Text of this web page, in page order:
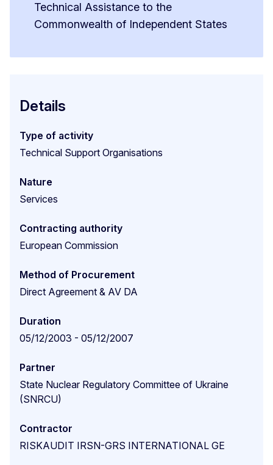
Technical Assistance to the
Commonwealth of Independent States
Details
Type of activity
Technical Support Organisations
Nature
Services
Contracting authority
European Commission
Method of Procurement
Direct Agreement & AV DA
Duration
05/12/2003 - 05/12/2007
Partner
State Nuclear Regulatory Committee of Ukraine
(SNRCU)
Contractor
RISKAUDIT IRSN-GRS INTERNATIONAL GE